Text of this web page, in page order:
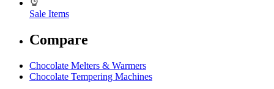
Sale Items
Compare
Chocolate Melters & Warmers
Chocolate Tempering Machines